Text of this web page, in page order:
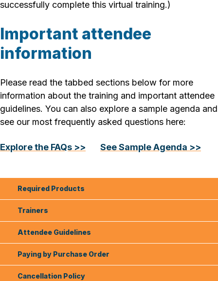
successfully complete this virtual training.)
Important attendee
information
Please read the tabbed sections below for more
information about the training and important attendee
guidelines. You can also explore a sample agenda and
see our most frequently asked questions here:
Explore the FAQs >> See Sample Agenda >>
Required Products
Trainers
Attendee Guidelines
Paying by Purchase Order
Cancellation Policy